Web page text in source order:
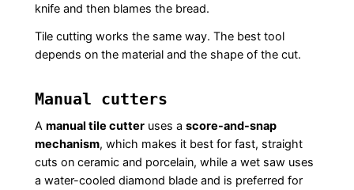
knife and then blames the bread.
Tile cutting works the same way. The best tool
depends on the material and the shape of the cut.
Manual cutters
A manual tile cutteruses a score-and-snap
mechanism, which makes it best for fast, straight
cuts on ceramic and porcelain, while a wet saw uses
a water-cooled diamond blade and is preferred for